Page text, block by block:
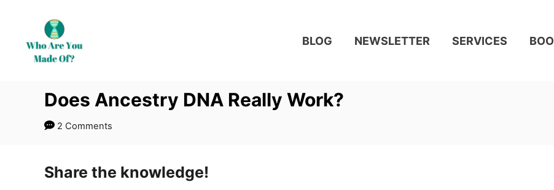
BLOG NEWSLETTER SERVICES
Does Ancestry DNA Really Work?
2 Comments
Share the knowledge!